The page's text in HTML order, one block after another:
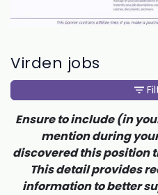
Virden jobs
Ensure to include (in
mention during
discovered this position
This detail provides
information to better